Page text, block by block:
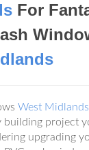
For
West Midlands
building project
upgrading